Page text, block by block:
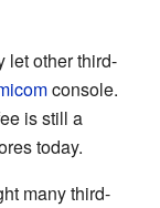
let other third-
console.
is still a
today.
many third-